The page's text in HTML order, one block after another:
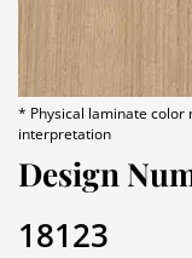
* Physical laminate
interpretation
Design
18123